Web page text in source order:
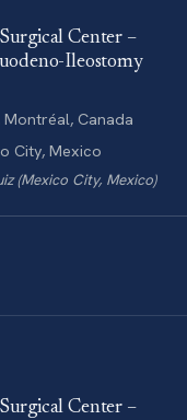
Center –
Ileostomy
Montréal, Canada
City, Mexico
(Mexico City, Mexico)
Center –